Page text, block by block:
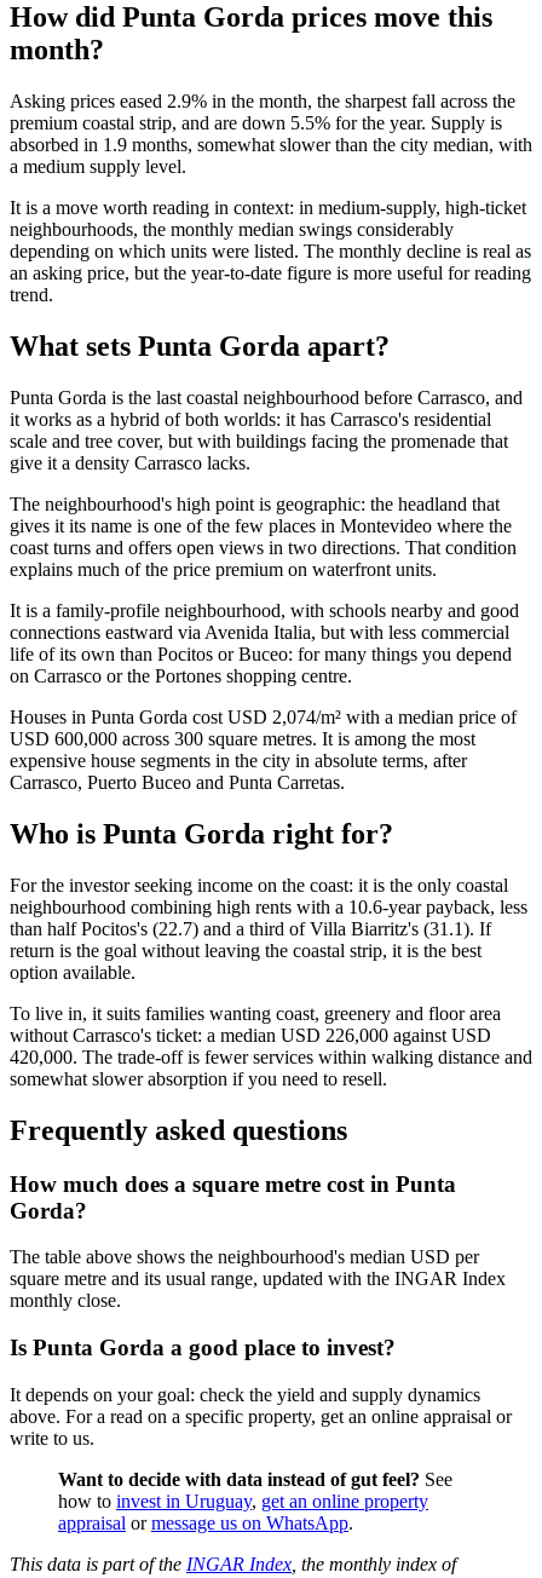
How did Punta Gorda prices move this
month?
Asking prices eased 2.9% in the month, the sharpest fall across the
premium coastal strip, and are down 5.5% for the year. Supply is
absorbed in 1.9 months, somewhat slower than the city median, with
a medium supply level.
It is a move worth reading in context: in medium-supply, high-ticket
neighbourhoods, the monthly median swings considerably
depending on which units were listed. The monthly decline is real as
an asking price, but the year-to-date figure is more useful for reading
trend.
What sets Punta Gorda apart?
Punta Gorda is the last coastal neighbourhood before Carrasco, and
it works as a hybrid of both worlds: it has Carrasco's residential
scale and tree cover, but with buildings facing the promenade that
give it a density Carrasco lacks.
The neighbourhood's high point is geographic: the headland that
gives it its name is one of the few places in Montevideo where the
coast turns and offers open views in two directions. That condition
explains much of the price premium on waterfront units.
It is a family-profile neighbourhood, with schools nearby and good
connections eastward via Avenida Italia, but with less commercial
life of its own than Pocitos or Buceo: for many things you depend
on Carrasco or the Portones shopping centre.
Houses in Punta Gorda cost USD 2,074/m² with a median price of
USD 600,000 across 300 square metres. It is among the most
expensive house segments in the city in absolute terms, after
Carrasco, Puerto Buceo and Punta Carretas.
Who is Punta Gorda right for?
For the investor seeking income on the coast: it is the only coastal
neighbourhood combining high rents with a 10.6-year payback, less
than half Pocitos's (22.7) and a third of Villa Biarritz's (31.1). If
return is the goal without leaving the coastal strip, it is the best
option available.
To live in, it suits families wanting coast, greenery and floor area
without Carrasco's ticket: a median USD 226,000 against USD
420,000. The trade-off is fewer services within walking distance and
somewhat slower absorption if you need to resell.
Frequently asked questions
How much does a square metre cost in Punta
Gorda?
The table above shows the neighbourhood's median USD per
square metre and its usual range, updated with the INGAR Index
monthly close.
Is Punta Gorda a good place to invest?
It depends on your goal: check the yield and supply dynamics
above. For a read on a specific property, get an online appraisal or
write to us.
Want to decide with data instead of gut feel? See
how to invest in Uruguay, get an online property
appraisal ormessage us on WhatsApp.
This data is part of the INGAR Index , the monthly index of